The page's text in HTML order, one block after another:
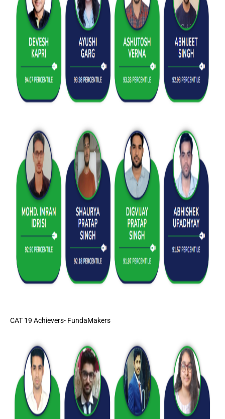
CAT 19 Achievers- FundaMakers